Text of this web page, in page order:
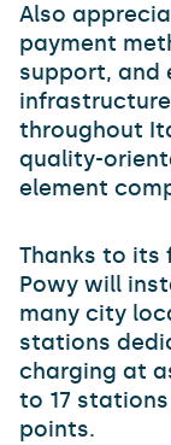
Also
payment
support, and
throughout
quality-
element
Thanks to its
Powy will
many city
stations
charging at
to 17
points.